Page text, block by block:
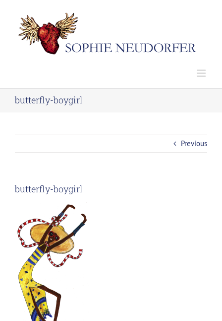
content
butterfly-boygirl
Previous
butterfly-boygirl